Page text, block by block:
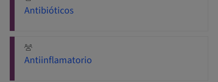
Antibióticos
Antiinflamatorio